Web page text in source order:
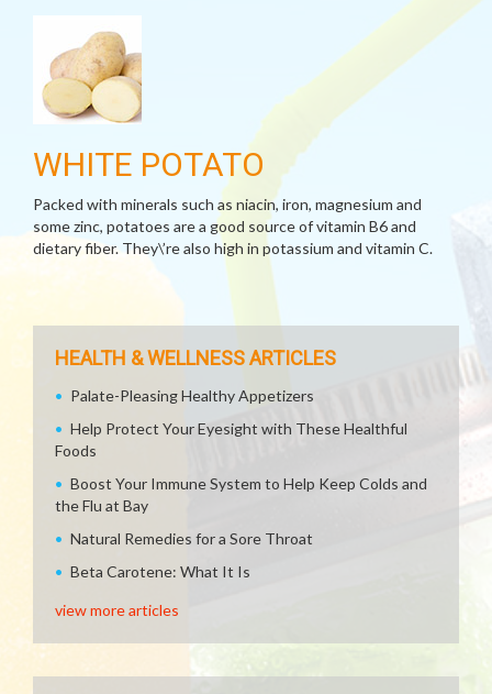
WHITE POTATO
Packed with minerals such as niacin, iron, magnesium and
some zinc, potatoes are a good source of vitamin B6 and
dietary fiber. They\’re also high in potassium and vitamin C.
HEALTH & WELLNESS ARTICLES
Palate-Pleasing Healthy Appetizers
Help Protect Your Eyesight with These Healthful
Foods
Boost Your Immune System to Help Keep Colds and
the Flu at Bay
Natural Remedies for a Sore Throat
Beta Carotene: What It Is
view more articles